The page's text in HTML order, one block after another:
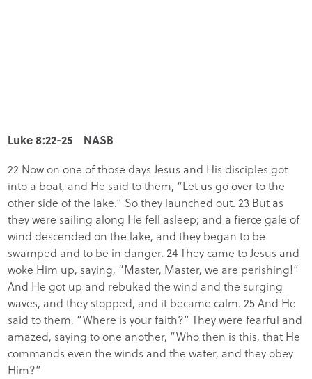
Luke 8:22-25 NASB
22 Now on one of those days Jesus and His disciples got
into a boat, and He said to them, “Let us go over to the
other side of the lake.” So they launched out. 23 But as
they were sailing along He fell asleep; and a fierce gale of
wind descended on the lake, and they began to be
swamped and to be in danger. 24 They came to Jesus and
woke Him up, saying, “Master, Master, we are perishing!”
And He got up and rebuked the wind and the surging
waves, and they stopped, and it became calm. 25 And He
said to them, “Where is your faith?” They were fearful and
amazed, saying to one another, “Who then is this, that He
commands even the winds and the water, and they obey
Him?”